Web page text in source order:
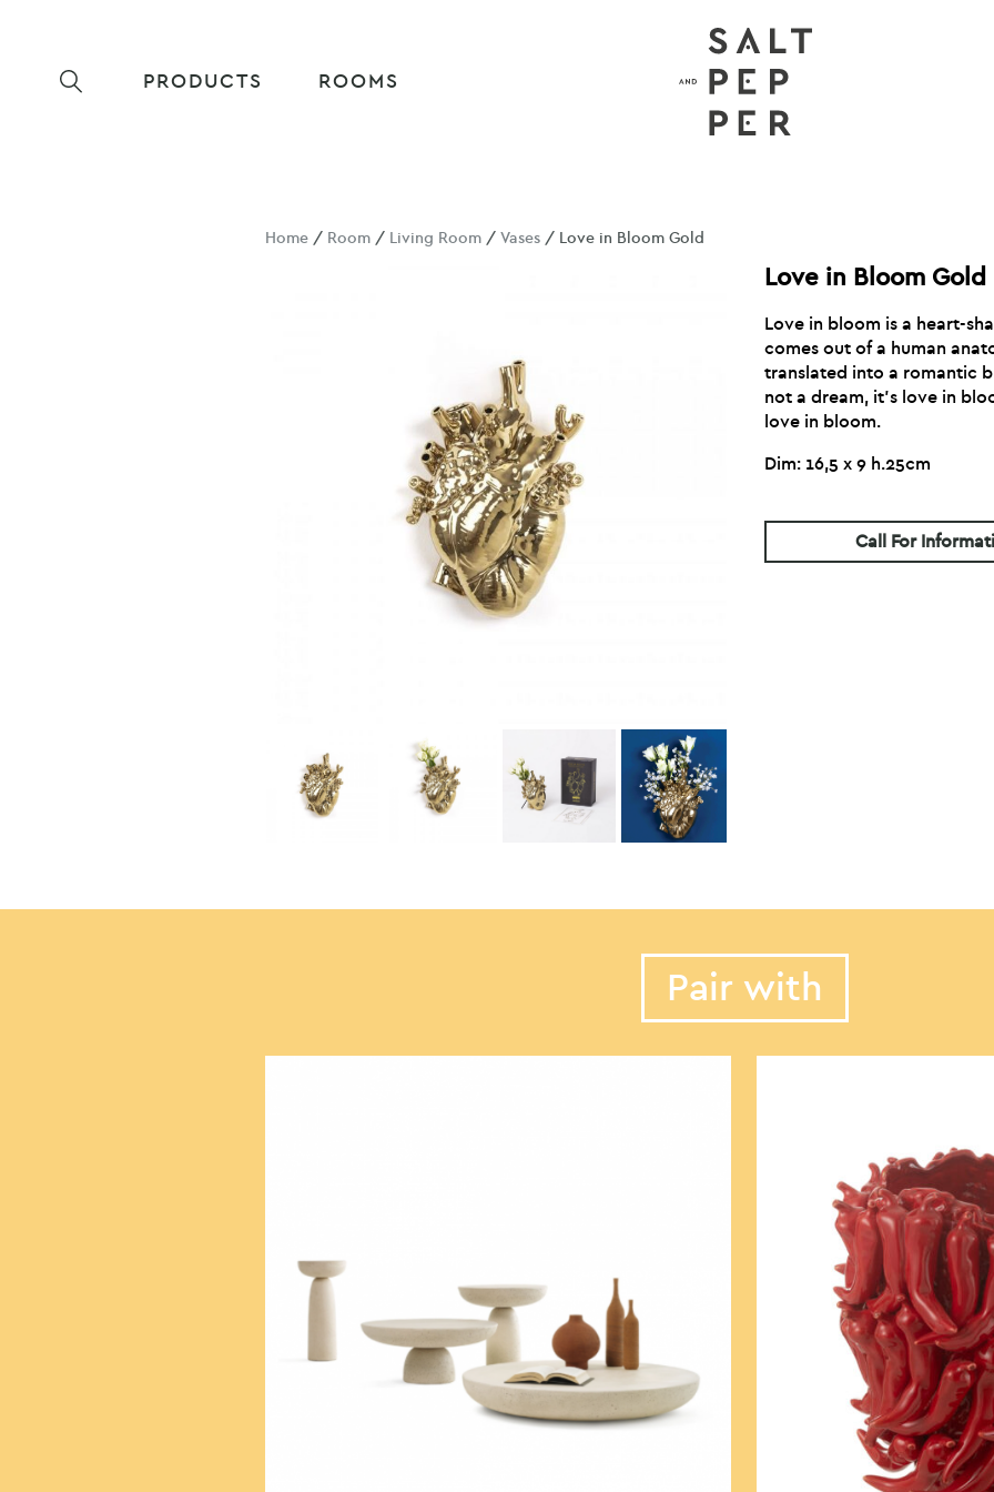
PRODUCTS ROOMS
Home / Room / Living Room /Vases / Love in Bloom Gold
Love in Bloom Gold
Love in bloom is a heart-
comes out of a human
translated into a romantic
not a dream, it’s love in
love in bloom.
Dim: 16,5 x 9 h.25cm
Call For
Pair with